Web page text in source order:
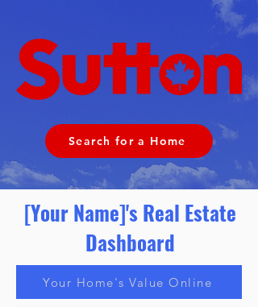
Search for a Home
[Your Name]'s Real Estate
Dashboard
Your Home's Value Online